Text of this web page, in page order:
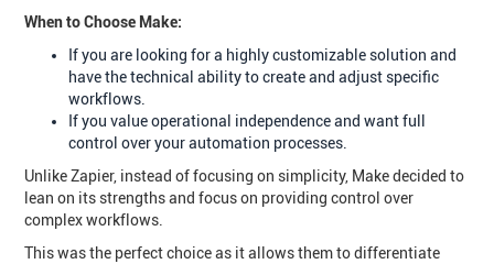
When to Choose Make:
If you are looking for a highly customizable solution and
have the technical ability to create and adjust specific
workflows.
If you value operational independence and want full
control over your automation processes.
Unlike Zapier, instead of focusing on simplicity, Make decided to
lean on its strengths and focus on providing control over
complex workflows.
This was the perfect choice as it allows them to differentiate